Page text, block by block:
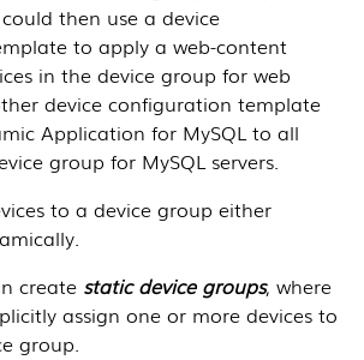
then use a device
to apply a web-content
in the device group for web
device configuration template
Application for MySQL to all
group for MySQL servers.
to a device group either
create static device groups, where
assign one or more devices to
group.